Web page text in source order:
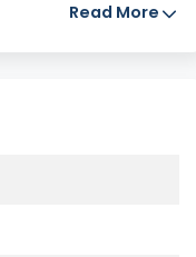
Read More